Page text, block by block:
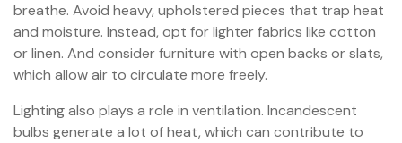
breathe. Avoid heavy, upholstered pieces that trap heat
and moisture. Instead, opt for lighter fabrics like cotton
or linen. And consider furniture with open backs or slats,
which allow air to circulate more freely.
Lighting also plays a role in ventilation. Incandescent
bulbs generate a lot of heat, which can contribute to